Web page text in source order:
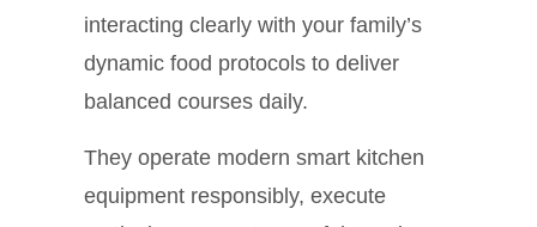
interacting clearly with your family’s
dynamic food protocols to deliver
balanced courses daily.
They operate modern smart kitchen
equipment responsibly, execute